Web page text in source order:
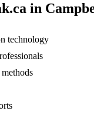
in
technology